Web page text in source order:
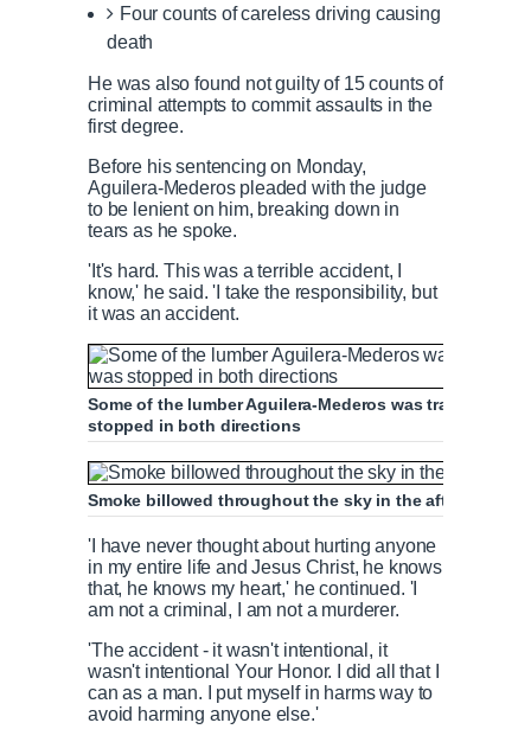
Four counts of careless driving causing
death
He was also found not guilty of 15 counts of
criminal attempts to commit assaults in the
first degree.
Before his sentencing on Monday,
Aguilera-Mederos pleaded with the judge
to be lenient on him, breaking down in
tears as he spoke.
'It's hard. This was a terrible accident, I
know,' he said. 'I take the responsibility, but
it was an accident.
Some of the lumber Aguilera-Mederos was
stopped in both directions
Smoke billowed throughout the sky in the aftermath of
'I have never thought about hurting anyone
in my entire life and Jesus Christ, he knows
that, he knows my heart,' he continued. 'I
am not a criminal, I am not a murderer.
'The accident - it wasn't intentional, it
wasn't intentional Your Honor. I did all that I
can as a man. I put myself in harms way to
avoid harming anyone else.'